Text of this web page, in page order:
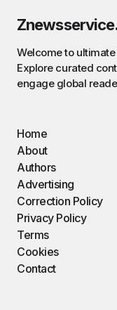
Welcome to
Explore curated
engage global
Home
About
Authors
Advertising
Correction Policy
Privacy Policy
Terms
Cookies
Contact